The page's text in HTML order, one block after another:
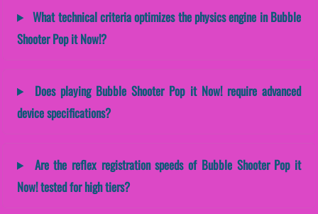
What technical criteria optimizes the physics engine in Bubble
Shooter Pop it Now!?
Does playing Bubble Shooter Pop it Now! require advanced
device specifications?
Are the reflex registration speeds of Bubble Shooter Pop it
Now! tested for high tiers?